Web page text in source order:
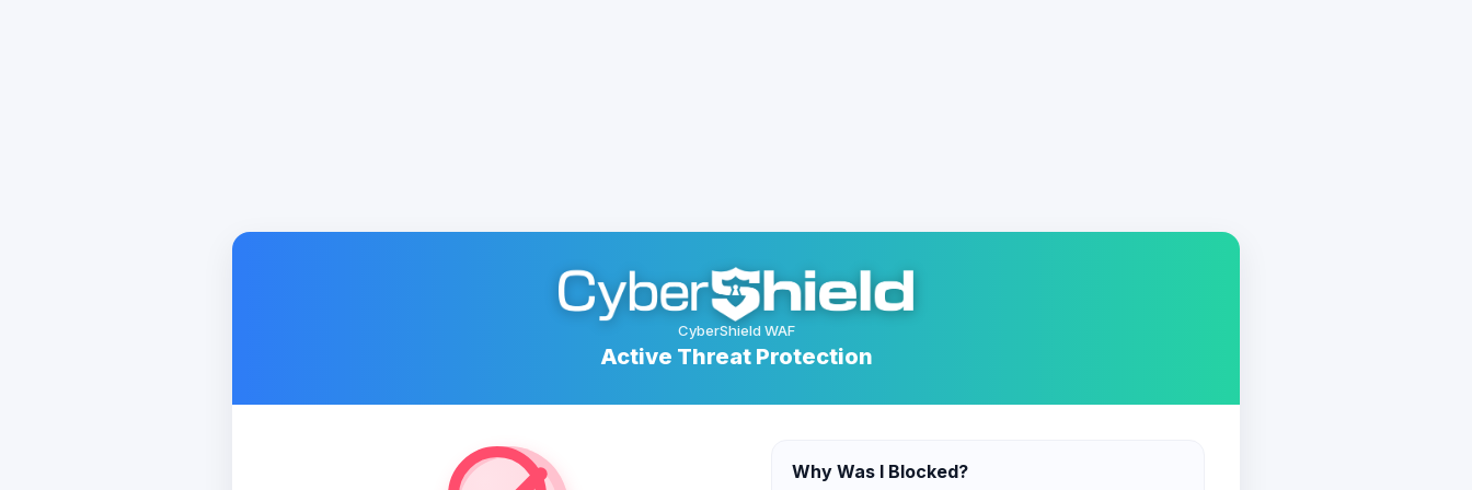
CyberShield WAF
Active Threat Protection
Why Was I Blocked?